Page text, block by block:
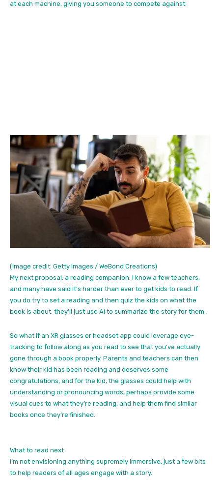
at each machine, giving you someone to compete against.
(Image credit: Getty Images / WeBond Creations)
My next proposal: a reading companion. I know a few teachers,
and many have said it’s harder than ever to get kids to read. If
you do try to set a reading and then quiz the kids on what the
book is about, they’ll just use AI to summarize the story for them.
So what if an XR glasses or headset app could leverage eye-
tracking to follow along as you read to see that you’ve actually
gone through a book properly. Parents and teachers can then
know their kid has been reading and deserves some
congratulations, and for the kid, the glasses could help with
understanding or pronouncing words, perhaps provide some
visual cues to what they’re reading, and help them find similar
books once they’re finished.
What to read next
I’m not envisioning anything supremely immersive, just a few bits
to help readers of all ages engage with a story.